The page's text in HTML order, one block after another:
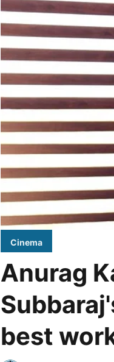
Cinema
Anurag
best